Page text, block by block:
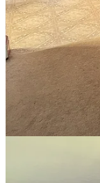
Text within this